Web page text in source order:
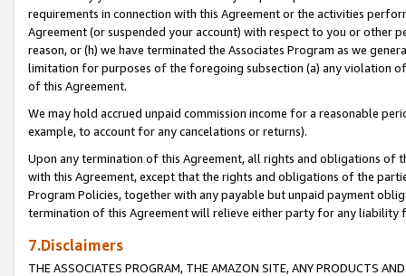
requirements in connection with this Agreement or the activities
Agreement (or suspended your account) with respect to you or other
reason, or (h) we have terminated the Associates Program as we
limitation for purposes of the foregoing subsection (a) any violation
of this Agreement.
We may hold accrued unpaid commission income for a reasonable
example, to account for any cancelations or returns).
Upon any termination of this Agreement, all rights and obligations of
with this Agreement, except that the rights and obligations of the
Program Policies, together with any payable but unpaid payment
termination of this Agreement will relieve either party for any liability
7.Disclaimers
THE ASSOCIATES PROGRAM, THE AMAZON SITE, ANY PRODUCTS